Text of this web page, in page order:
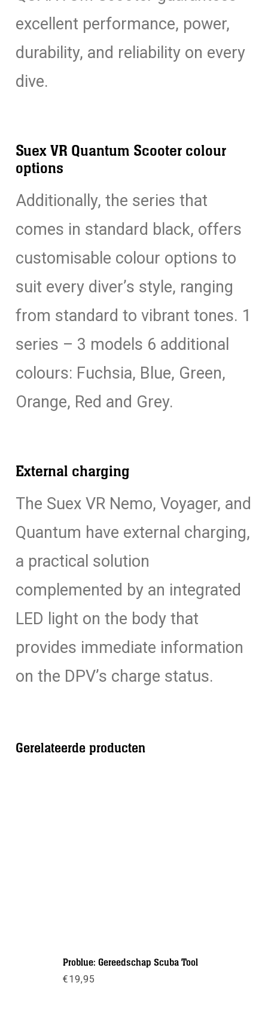
excellent performance, power,
durability, and reliability on every
dive.
Suex VR Quantum Scooter colour
options
Additionally, the series that
comes in standard black, offers
customisable colour options to
suit every diver’s style, ranging
from standard to vibrant tones. 1
series – 3 models 6 additional
colours: Fuchsia, Blue, Green,
Orange, Red and Grey.
External charging
The Suex VR Nemo, Voyager, and
Quantum have external charging,
a practical solution
complemented by an integrated
LED light on the body that
provides immediate information
on the DPV’s charge status.
Gerelateerde producten
Problue: Gereedschap Scuba Tool
€19,95